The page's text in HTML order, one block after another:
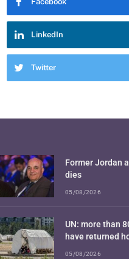
LinkedIn
Twitter
Former Jordan
dies
05/08/2026
UN: more than
have returned
05/08/2026